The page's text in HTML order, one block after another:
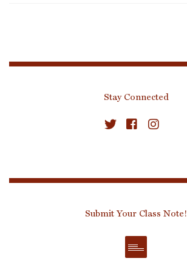
Stay Connected
Submit Your Class Note!